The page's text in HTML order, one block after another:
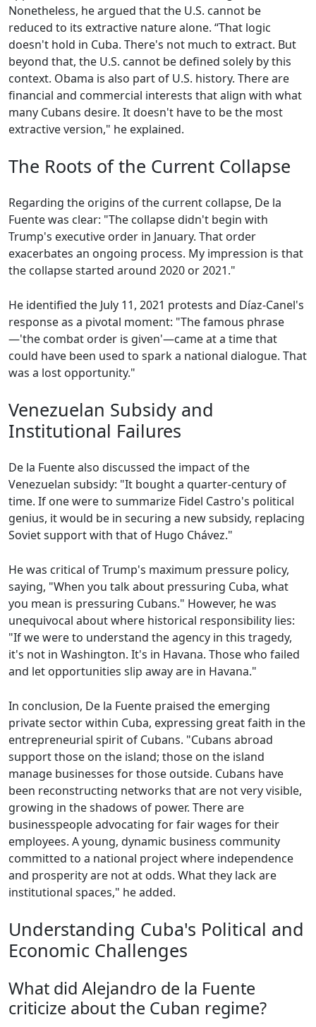
Nonetheless, he argued that the U.S. cannot be
reduced to its extractive nature alone. “That logic
doesn't hold in Cuba. There's not much to extract. But
beyond that, the U.S. cannot be defined solely by this
context. Obama is also part of U.S. history. There are
financial and commercial interests that align with what
many Cubans desire. It doesn't have to be the most
extractive version," he explained.
The Roots of the Current Collapse
Regarding the origins of the current collapse, De la
Fuente was clear: "The collapse didn't begin with
Trump's executive order in January. That order
exacerbates an ongoing process. My impression is that
the collapse started around 2020 or 2021."
He identified the July 11, 2021 protests and Díaz-Canel's
response as a pivotal moment: "The famous phrase
—'the combat order is given'—came at a time that
could have been used to spark a national dialogue. That
was a lost opportunity."
Venezuelan Subsidy and
Institutional Failures
De la Fuente also discussed the impact of the
Venezuelan subsidy: "It bought a quarter-century of
time. If one were to summarize Fidel Castro's political
genius, it would be in securing a new subsidy, replacing
Soviet support with that of Hugo Chávez."
He was critical of Trump's maximum pressure policy,
saying, "When you talk about pressuring Cuba, what
you mean is pressuring Cubans." However, he was
unequivocal about where historical responsibility lies:
"If we were to understand the agency in this tragedy,
it's not in Washington. It's in Havana. Those who failed
and let opportunities slip away are in Havana."
In conclusion, De la Fuente praised the emerging
private sector within Cuba, expressing great faith in the
entrepreneurial spirit of Cubans. "Cubans abroad
support those on the island; those on the island
manage businesses for those outside. Cubans have
been reconstructing networks that are not very visible,
growing in the shadows of power. There are
businesspeople advocating for fair wages for their
employees. A young, dynamic business community
committed to a national project where independence
and prosperity are not at odds. What they lack are
institutional spaces," he added.
Understanding Cuba's Political and
Economic Challenges
What did Alejandro de la Fuente
criticize about the Cuban regime?